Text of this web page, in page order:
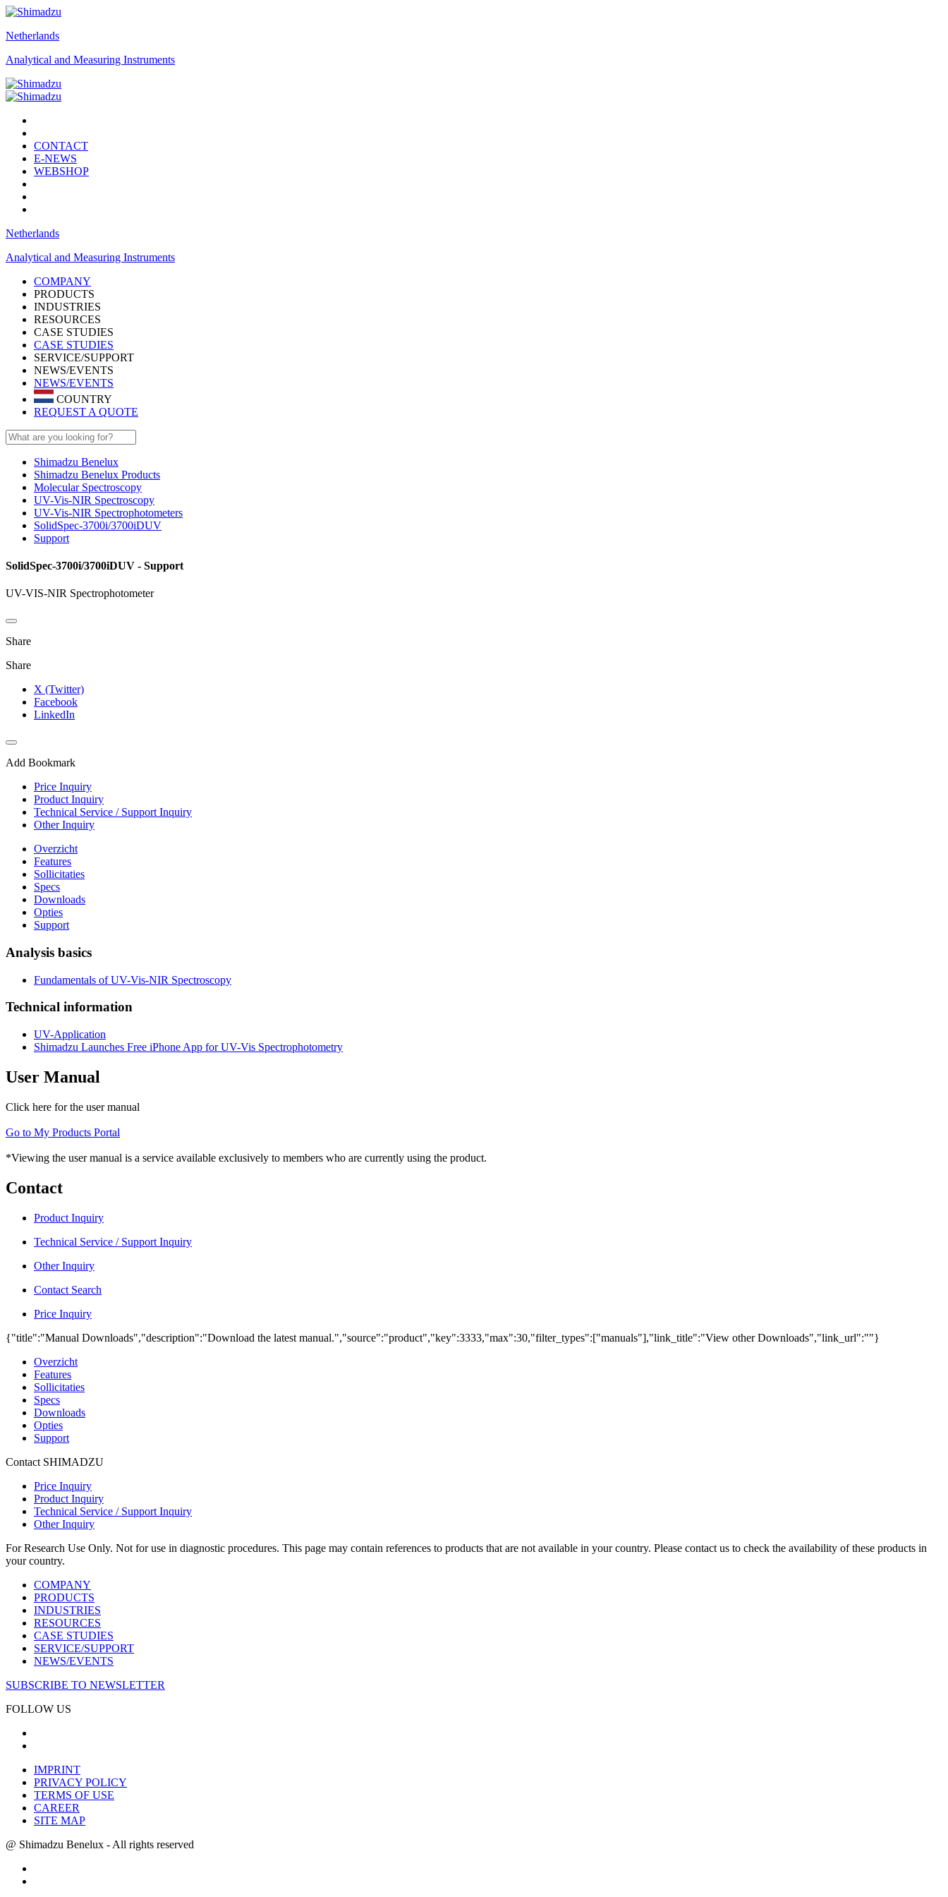
Netherlands
Analytical and Measuring Instruments
CONTACT
E-NEWS
WEBSHOP
Netherlands
Analytical and Measuring Instruments
COMPANY
PRODUCTS
INDUSTRIES
RESOURCES
CASE STUDIES
CASE STUDIES
SERVICE/SUPPORT
NEWS/EVENTS
NEWS/EVENTS
COUNTRY
REQUEST A QUOTE
Shimadzu Benelux
Shimadzu Benelux Products
Molecular Spectroscopy
UV-Vis-NIR Spectroscopy
UV-Vis-NIR Spectrophotometers
SolidSpec-3700i/3700iDUV
Support
SolidSpec-3700i/3700iDUV - Support
UV-VIS-NIR Spectrophotometer
Share
Share
X (Twitter)
Facebook
LinkedIn
Add Bookmark
Price Inquiry
Product Inquiry
Technical Service / Support Inquiry
Other Inquiry
Overzicht
Features
Sollicitaties
Specs
Downloads
Opties
Support
Analysis basics
Fundamentals of UV-Vis-NIR Spectroscopy
Technical information
UV-Application
Shimadzu Launches Free iPhone App for UV-Vis Spectrophotometry
User Manual
Click here for the user manual
Go to My Products Portal
*Viewing the user manual is a service available exclusively to members who are currently using the product.
Contact
Product Inquiry
Technical Service / Support Inquiry
Other Inquiry
Contact Search
Price Inquiry
{"title":"Manual Downloads","description":"Download the latest manual.","source":"product","key":3333,"max":30,"filter_types":["manuals"],"link_title":"View other Downloads","link_url":""}
Overzicht
Features
Sollicitaties
Specs
Downloads
Opties
Support
Contact SHIMADZU
Price Inquiry
Product Inquiry
Technical Service / Support Inquiry
Other Inquiry
For Research Use Only. Not for use in diagnostic procedures. This page may contain references to products that are not available in your country. Please contact us to check the availability of these products in
your country.
COMPANY
PRODUCTS
INDUSTRIES
RESOURCES
CASE STUDIES
SERVICE/SUPPORT
NEWS/EVENTS
SUBSCRIBE TO NEWSLETTER
FOLLOW US
IMPRINT
PRIVACY POLICY
TERMS OF USE
CAREER
SITE MAP
@ Shimadzu Benelux - All rights reserved